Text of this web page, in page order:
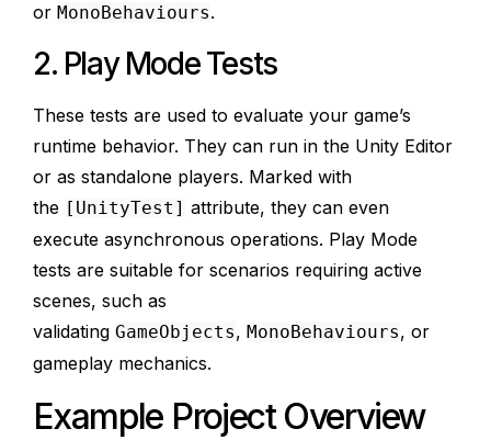
or MonoBehaviours.
2. Play Mode Tests
These tests are used to evaluate your game’s
runtime behavior. They can run in the Unity Editor
or as standalone players. Marked with
the [UnityTest] attribute, they can even
execute asynchronous operations. Play Mode
tests are suitable for scenarios requiring active
scenes, such as
validating GameObjects, MonoBehaviours, or
gameplay mechanics.
Example Project Overview